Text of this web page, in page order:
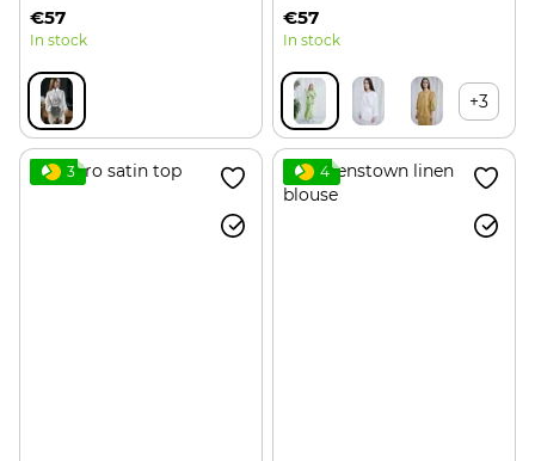
€57
In stock
€57
In stock
+3
3 4